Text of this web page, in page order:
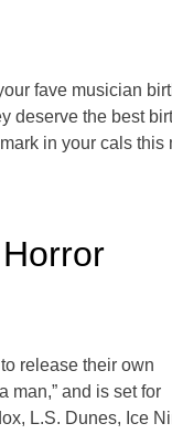
fave musician
deserve the best
in your cals this
release their own
man,” and is set for
L.S. Dunes, Ice